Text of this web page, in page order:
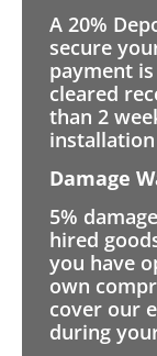
A 20%
secure
payment
cleared
than 2
Damage
5%
hired
you have
own
cover our
during